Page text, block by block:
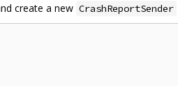
create a new CrashReportSender